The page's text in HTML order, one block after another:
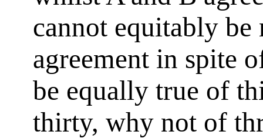
cannot equitably be
agreement in spite
be equally true of
thirty, why not of